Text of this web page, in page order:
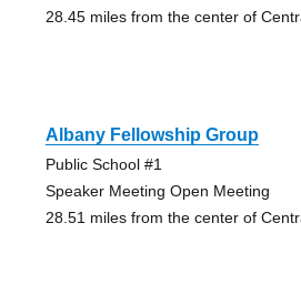
28.45 miles from the center of
Albany Fellowship Group
Public School #1
Speaker Meeting Open Meeting
28.51 miles from the center of